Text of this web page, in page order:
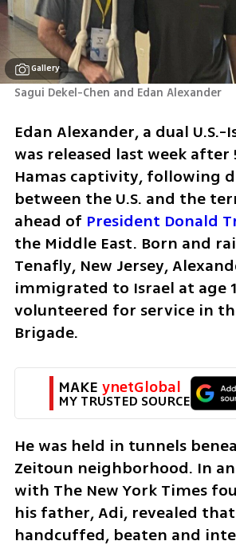
Gallery
Sagui Dekel-Chen and Edan Alexander
Edan Alexander, a dual
was released last week after
Hamas captivity, following
between the U.S. and the
ahead of President Donald
the Middle East. Born and
Tenafly, New Jersey,
immigrated to Israel at age
volunteered for service in
Brigade.
MAKE ynetGlobal
MY TRUSTED SOURCE
He was held in tunnels
Zeitoun neighborhood. In
with The New York Times
his father, Adi, revealed that
handcuffed, beaten and